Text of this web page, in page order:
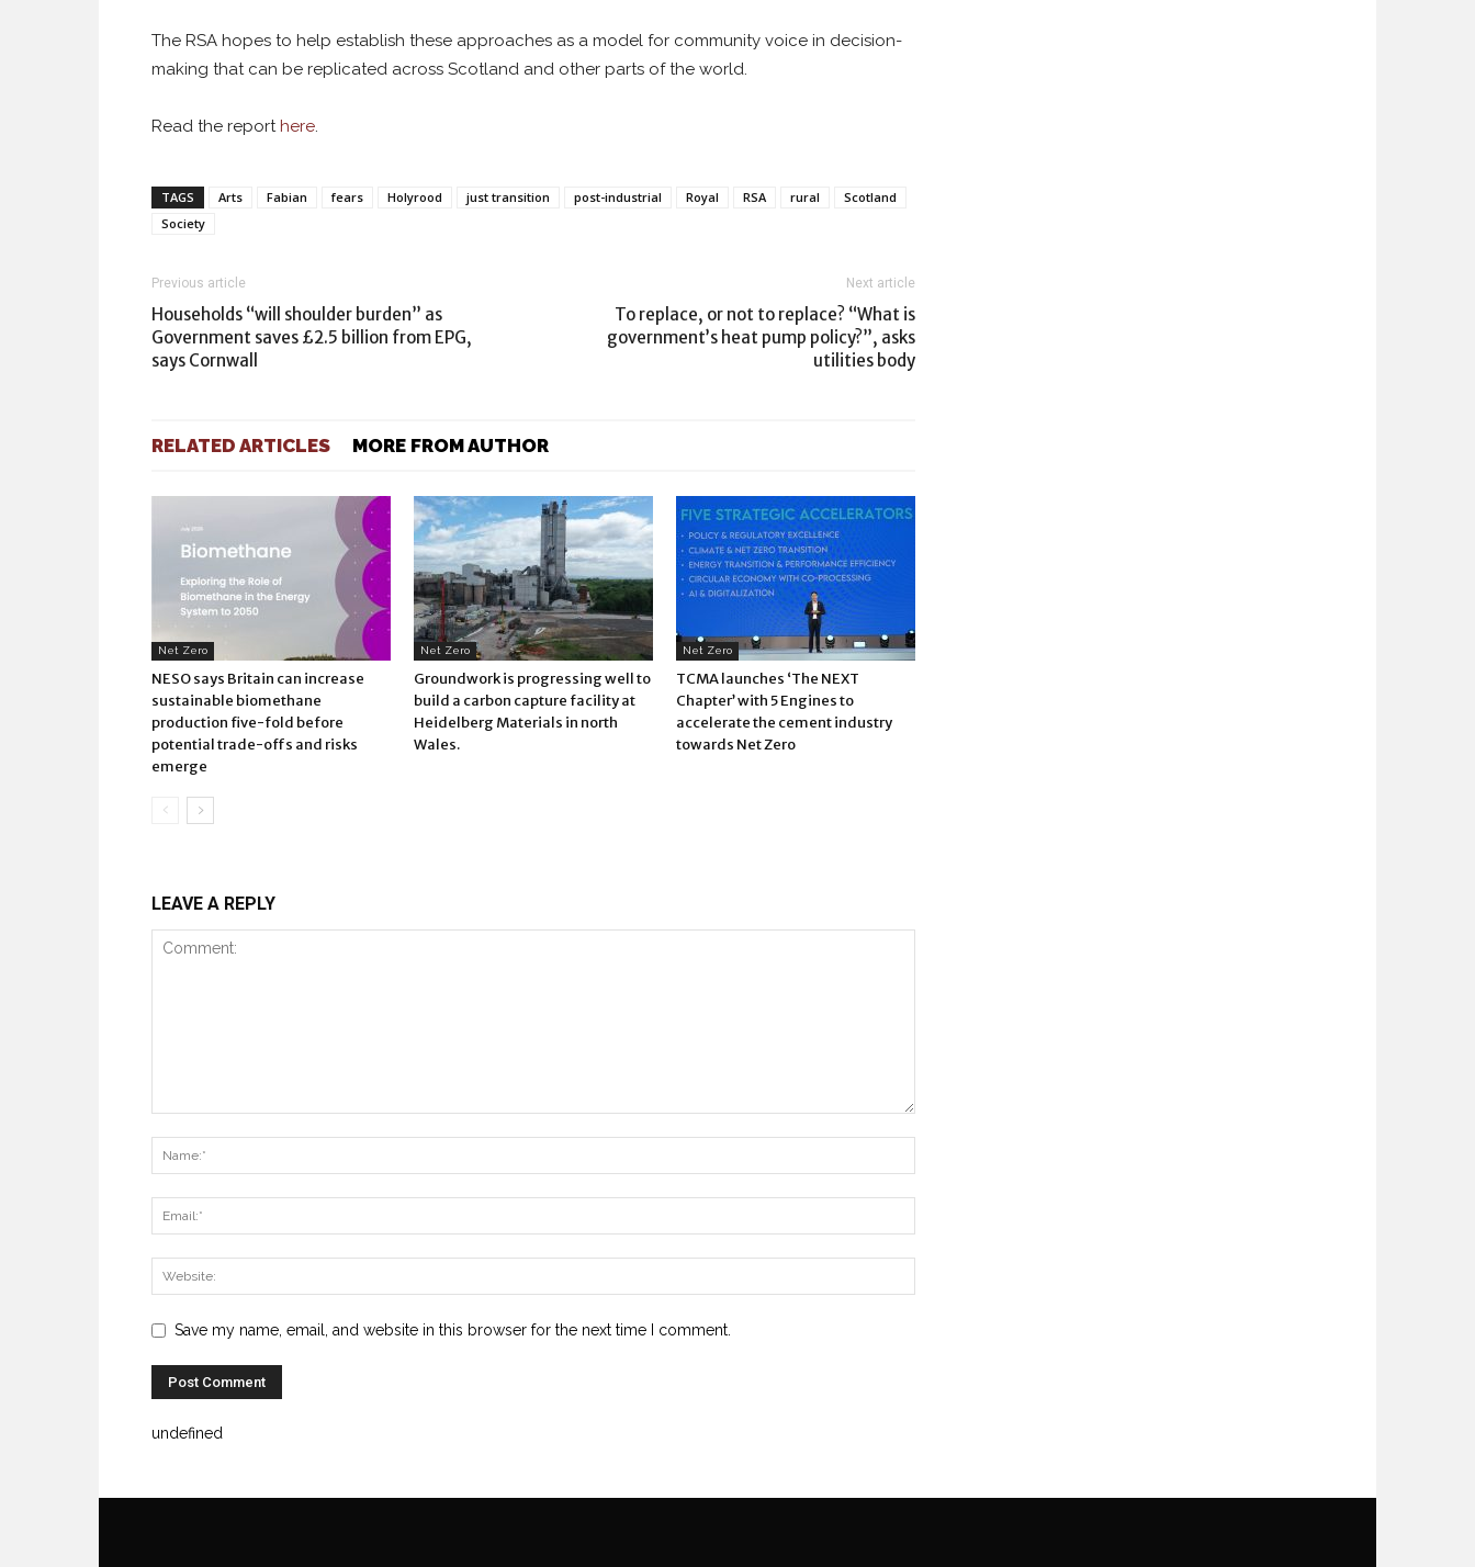
The RSA hopes to help establish these approaches as a model for community voice in decision-
making that can be replicated across Scotland and other parts of the world.
Read the reporthere.
TAGS Arts Fabian fears Holyrood just transition post-industrial Royal RSA rural
Scotland
Society
Previous article
Households “will shoulder burden” as
Government saves £2.5 billion from EPG,
says Cornwall
Next article
To replace, or not to replace? “What is
government’s heat pump policy?”, asks
utilities body
RELATED ARTICLES MORE FROM AUTHOR
Net Zero
NESO says Britain can increase
sustainable biomethane
production five-fold before
potential trade-offs and risks
emerge
Net Zero
Groundwork is progressing well to
build a carbon capture facility at
Heidelberg Materials in north
Wales.
Net Zero
TCMA launches ‘The NEXT
Chapter’ with 5 Engines to
accelerate the cement industry
towards Net Zero
LEAVE A REPLY
Save my name, email, and website in this browser for the next time I comment.
undefined